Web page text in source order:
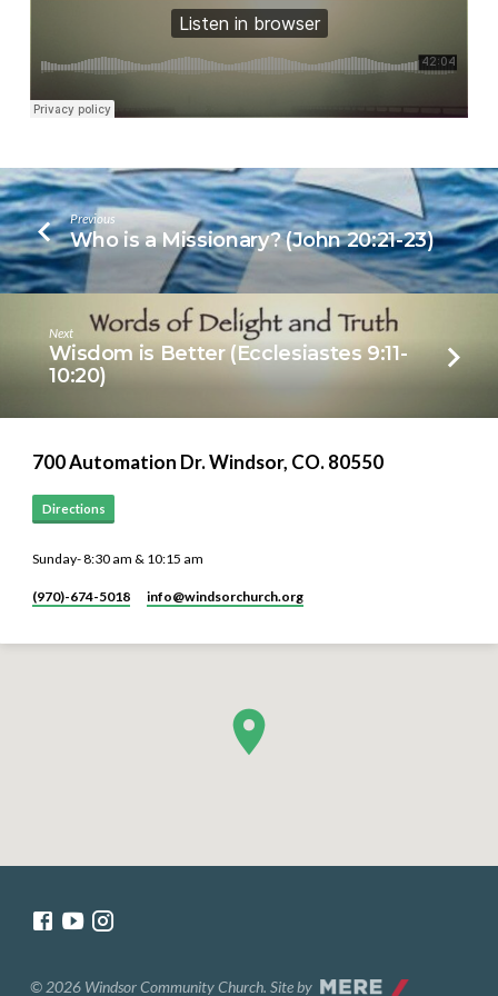
Previous
Who is a Missionary? (John 20:21-23)
Next
Wisdom is Better (Ecclesiastes 9:11-
10:20)
700 Automation Dr. ​Windsor, CO. 80550
Directions
Sunday- 8:30 am & 10:15 am
(970)-674-5018 info​@windsorchurch.org
© 2026 Windsor Community Church. Site by